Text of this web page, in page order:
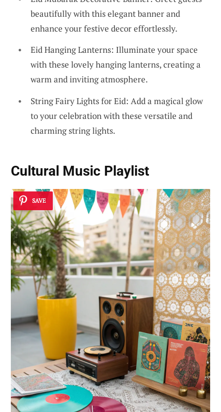
beautifully with this elegant banner and
enhance your festive decor effortlessly.
Eid Hanging Lanterns: Illuminate your space
with these lovely hanging lanterns, creating a
warm and inviting atmosphere.
String Fairy Lights for Eid: Add a magical glow
to your celebration with these versatile and
charming string lights.
Cultural Music Playlist
SAVE